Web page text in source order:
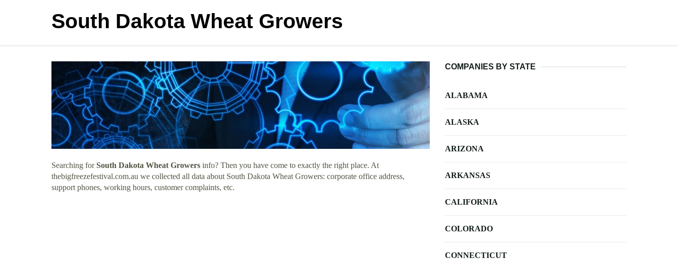
South Dakota Wheat Growers
Searching forSouth Dakota Wheat Growers info? Then you have come to exactly the right place. At
thebigfreezefestival.com.au we collected all data about South Dakota Wheat Growers: corporate office address,
support phones, working hours, customer complaints, etc.
COMPANIES BY STATE
ALABAMA
ALASKA
ARIZONA
ARKANSAS
CALIFORNIA
COLORADO
CONNECTICUT